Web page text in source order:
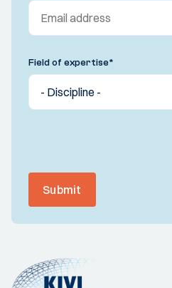
Field of expertise*
Submit